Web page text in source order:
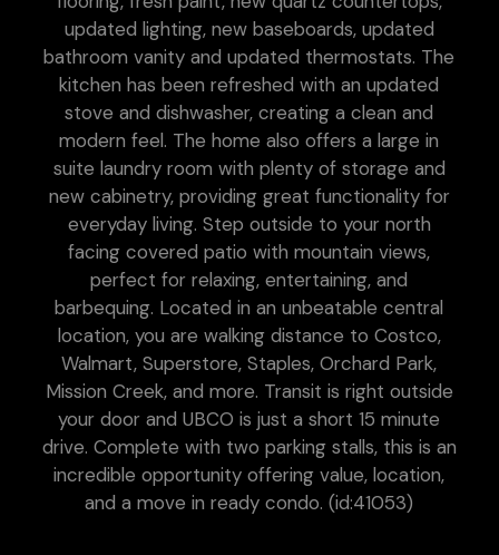
updated lighting, new baseboards, updated
bathroom vanity and updated thermostats. The
kitchen has been refreshed with an updated
stove and dishwasher, creating a clean and
modern feel. The home also offers a large in
suite laundry room with plenty of storage and
new cabinetry, providing great functionality for
everyday living. Step outside to your north
facing covered patio with mountain views,
perfect for relaxing, entertaining, and
barbequing. Located in an unbeatable central
location, you are walking distance to Costco,
Walmart, Superstore, Staples, Orchard Park,
Mission Creek, and more. Transit is right outside
your door and UBCO is just a short 15 minute
drive. Complete with two parking stalls, this is an
incredible opportunity offering value, location,
and a move in ready condo. (id:41053)